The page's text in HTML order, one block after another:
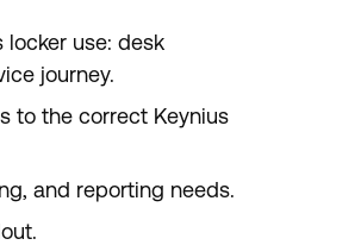
use: desk
journey.
to the correct Keynius
and reporting needs.